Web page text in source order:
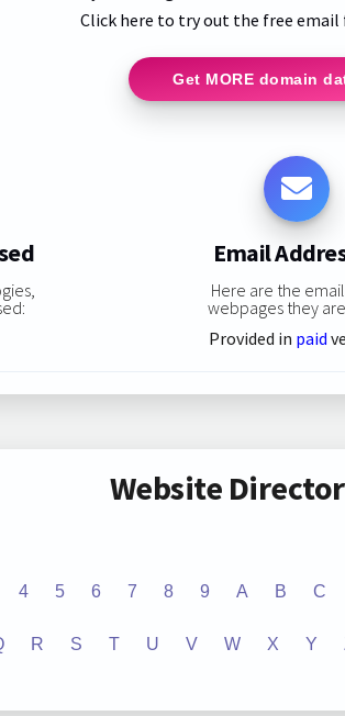
Click here to try out the free email
Get MORE domain
Email
Here are the
webpages they
Provided in paid
Website
4 5 6 7 8 9 A B C
R S T U V W X Y